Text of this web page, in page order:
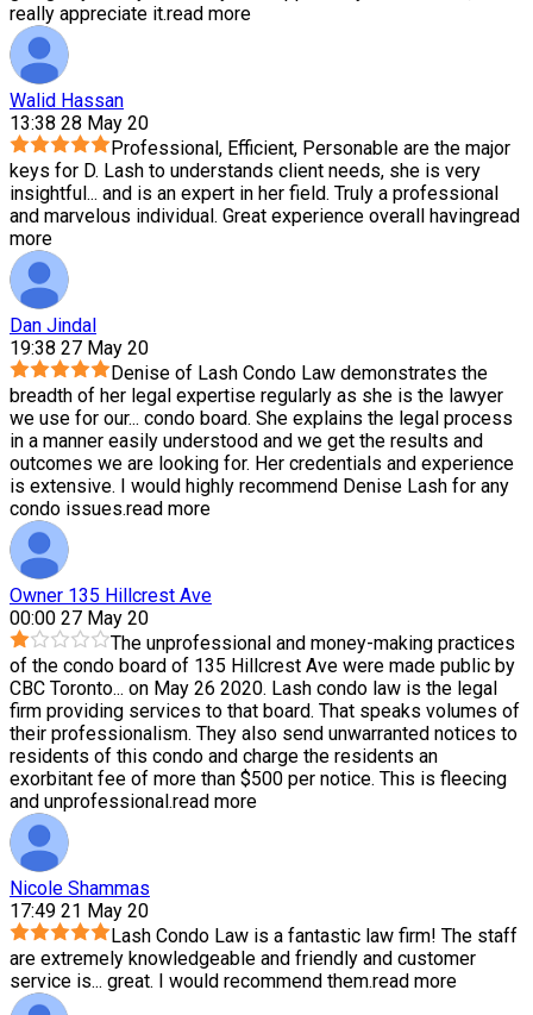
really appreciate it.read more
Walid Hassan
13:38 28 May 20
Professional, Efficient, Personable are the major
keys for D. Lash to understands client needs, she is very
insightful... and is an expert in her field. Truly a professional
and marvelous individual. Great experience overall havingread
more
Dan Jindal
19:38 27 May 20
Denise of Lash Condo Law demonstrates the
breadth of her legal expertise regularly as she is the lawyer
we use for our... condo board. She explains the legal process
in a manner easily understood and we get the results and
outcomes we are looking for. Her credentials and experience
is extensive. I would highly recommend Denise Lash for any
condo issues.read more
Owner 135 Hillcrest Ave
00:00 27 May 20
The unprofessional and money-making practices
of the condo board of 135 Hillcrest Ave were made public by
CBC Toronto... on May 26 2020. Lash condo law is the legal
firm providing services to that board. That speaks volumes of
their professionalism. They also send unwarranted notices to
residents of this condo and charge the residents an
exorbitant fee of more than $500 per notice. This is fleecing
and unprofessional.read more
Nicole Shammas
17:49 21 May 20
Lash Condo Law is a fantastic law firm! The staff
are extremely knowledgeable and friendly and customer
service is... great. I would recommend them.read more